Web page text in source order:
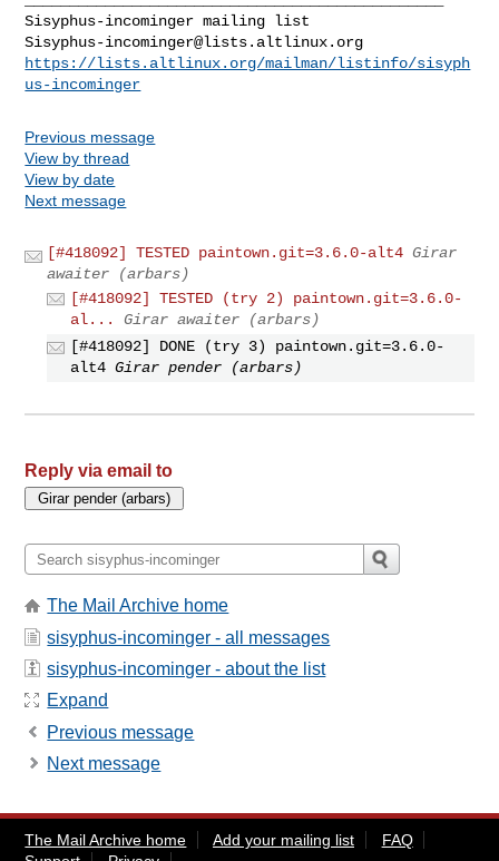
Sisyphus-incominger@lists.altlinux.org
https://lists.altlinux.org/mailman/listinfo/sisyph
us-incominger
Previous message
View by thread
View by date
Next message
[#418092] TESTED paintown.git=3.6.0-alt4 Girar
awaiter (arbars)
[#418092] TESTED (try 2) paintown.git=3.6.0-
al...
Girar awaiter (arbars)
[#418092] DONE (try 3) paintown.git=3.6.0-
alt4 Girar pender (arbars)
Reply via email to
The Mail Archive home
sisyphus-incominger - all messages
sisyphus-incominger - about the list
Expand
Previous message
Next message
The Mail Archive home Add your mailing list
FAQ